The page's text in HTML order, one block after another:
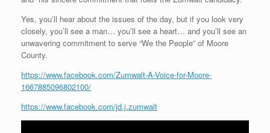
Yes, you’ll hear about the issues of the day, but if you look very
closely, you’ll see a man… you’ll see a heart… and you’ll see an
unwavering commitment to serve “We the People” of Moore
County.
https://www.facebook.com/Zumwalt-A-Voice-for-Moore-
1667885096802100/
https://www.facebook.com/jd.j.zumwalt